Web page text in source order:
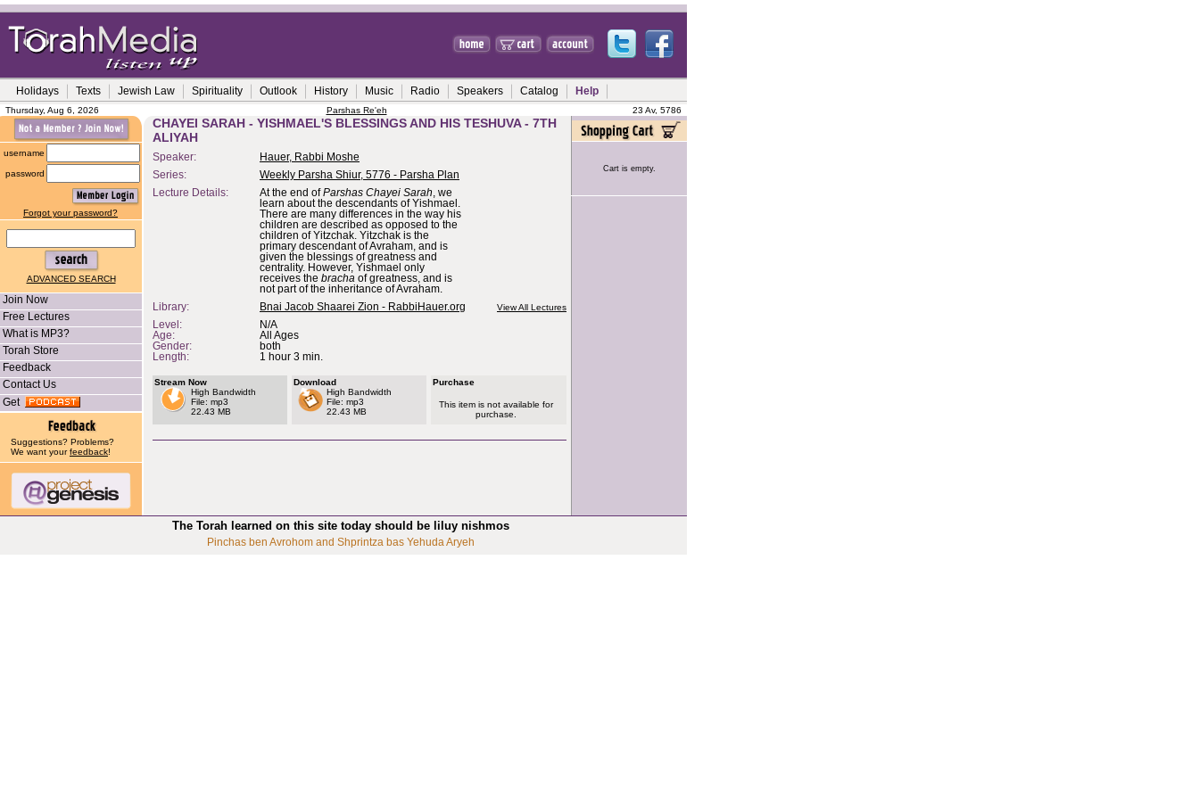
Holidays Texts Jewish Law Spirituality Outlook History Music Radio Speakers Catalog Help
Thursday, Aug 6, 2026 Parshas Re'eh 23 Av, 5786
username
password
Forgot your password?
ADVANCED SEARCH
Join Now
Free Lectures
What is MP3?
Torah Store
Feedback
Contact Us
Get
Suggestions? Problems?
We want yourfeedback!
CHAYEI SARAH - YISHMAEL'S BLESSINGS AND HIS TESHUVA - 7TH
ALIYAH
Speaker:
Hauer, Rabbi Moshe
Series:
Weekly Parsha Shiur, 5776 - Parsha Plan
Lecture Details:
At the end ofParshas Chayei Sarah , we
learn about the descendants of Yishmael.
There are many differences in the way his
children are described as opposed to the
children of Yitzchak. Yitzchak is the
primary descendant of Avraham, and is
given the blessings of greatness and
centrality. However, Yishmael only
receives the bracha of greatness, and is
not part of the inheritance of Avraham.
Library:
Bnai Jacob Shaarei Zion - RabbiHauer.org View All Lectures
Level:
N/A
Age:
All Ages
Gender:
both
Length:
1 hour 3 min.
Stream Now
High Bandwidth
File: mp3
22.43 MB
Download
High Bandwidth
File: mp3
22.43 MB
Purchase
This item is not available for
purchase.
Cart is empty.
The Torah learned on this site today should be liluy nishmos
Pinchas ben Avrohom and Shprintza bas Yehuda Aryeh